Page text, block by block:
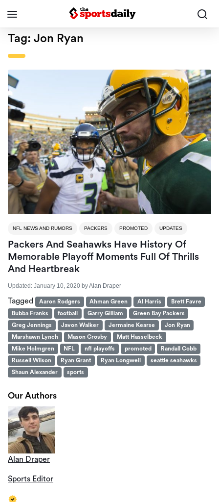
Tag: Jon Ryan
NFL NEWS AND RUMORS PACKERS PROMOTED UPDATES
Packers And Seahawks Have History Of
Memorable Playoff Moments Full Of Thrills
And Heartbreak
Updated: January 10, 2020 byAlan Draper
Tagged Aaron Rodgers Ahman Green Al Harris
Brett Favre
Bubba Franks
football Garry Gilliam
Green Bay Packers
Greg Jennings
Javon Walker Jermaine Kearse
Jon Ryan
Marshawn Lynch
Mason Crosby
Matt Hasselbeck
Mike Holmgren
NFL nfl playoffs promoted
Randall Cobb
Russell Wilson
Ryan Grant Ryan Longwell
seattle seahawks
Shaun Alexander
sports
Our Authors
Alan Draper
Sports Editor